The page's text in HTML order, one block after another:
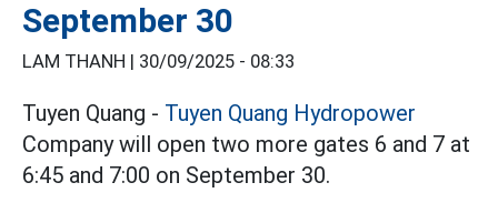
September 30
LAM THANH | 30/09/2025 - 08:33
Tuyen Quang - Tuyen Quang Hydropower
Company will open two more gates 6 and 7 at
6:45 and 7:00 on September 30.